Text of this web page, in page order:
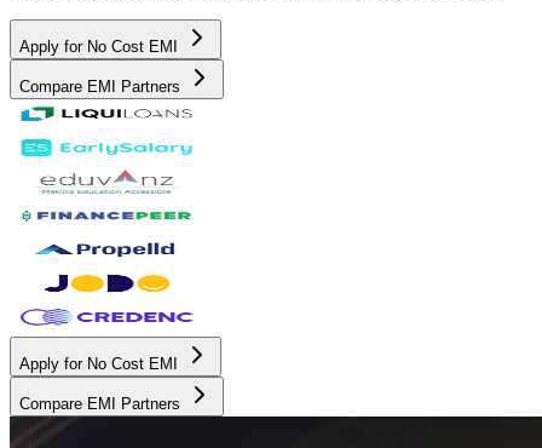
Apply for No Cost EMI
Compare EMI Partners
Apply for No Cost EMI
Compare EMI Partners